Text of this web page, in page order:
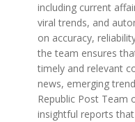
including current
viral trends, and
on accuracy,
the team ensures
timely and relevant
news, emerging
Republic Post Team
insightful reports